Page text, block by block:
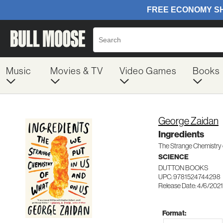
Music Movies & TV Video Games Books
George Zaidan
Ingredients
The Strange Chemistry
SCIENCE
DUTTON BOOKS
UPC: 9781524744298
Release Date: 4/6/2021
Format: